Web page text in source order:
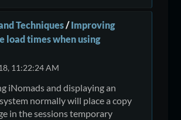
Techniques/Improving
load times when using
11:22:24 AM
iNomads and displaying an
normally will place a copy
in the sessions temporary